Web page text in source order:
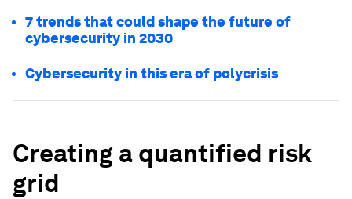
7 trends that could shape the future of
cybersecurity in 2030
Cybersecurity in this era of polycrisis
Creating a quantified risk
grid